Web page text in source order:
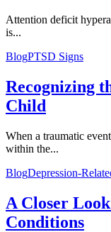
Attention deficit
is...
BlogPTSD Signs
Recognizing
Child
When a traumatic
within the...
BlogDepression-
A Closer
Conditions